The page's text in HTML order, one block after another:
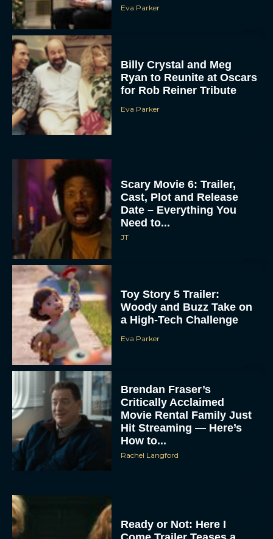
Eva Parker
Billy Crystal and Meg
Ryan to Reunite at Oscars
for Rob Reiner Tribute
Eva Parker
Scary Movie 6: Trailer,
Cast, Plot and Release
Date – Everything You
Need to...
JT
Toy Story 5 Trailer:
Woody and Buzz Take on
a High-Tech Challenge
Eva Parker
Brendan Fraser’s
Critically Acclaimed
Movie Rental Family Just
Hit Streaming — Here’s
How to...
Rachel Langford
Ready or Not: Here I